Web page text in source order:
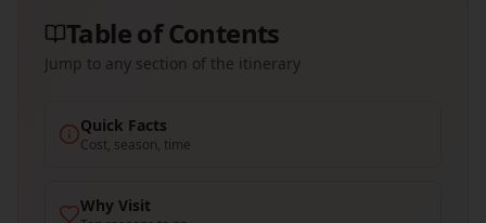
Table of Contents
Jump to any section of the itinerary
Quick Facts
Cost, season, time
Why Visit